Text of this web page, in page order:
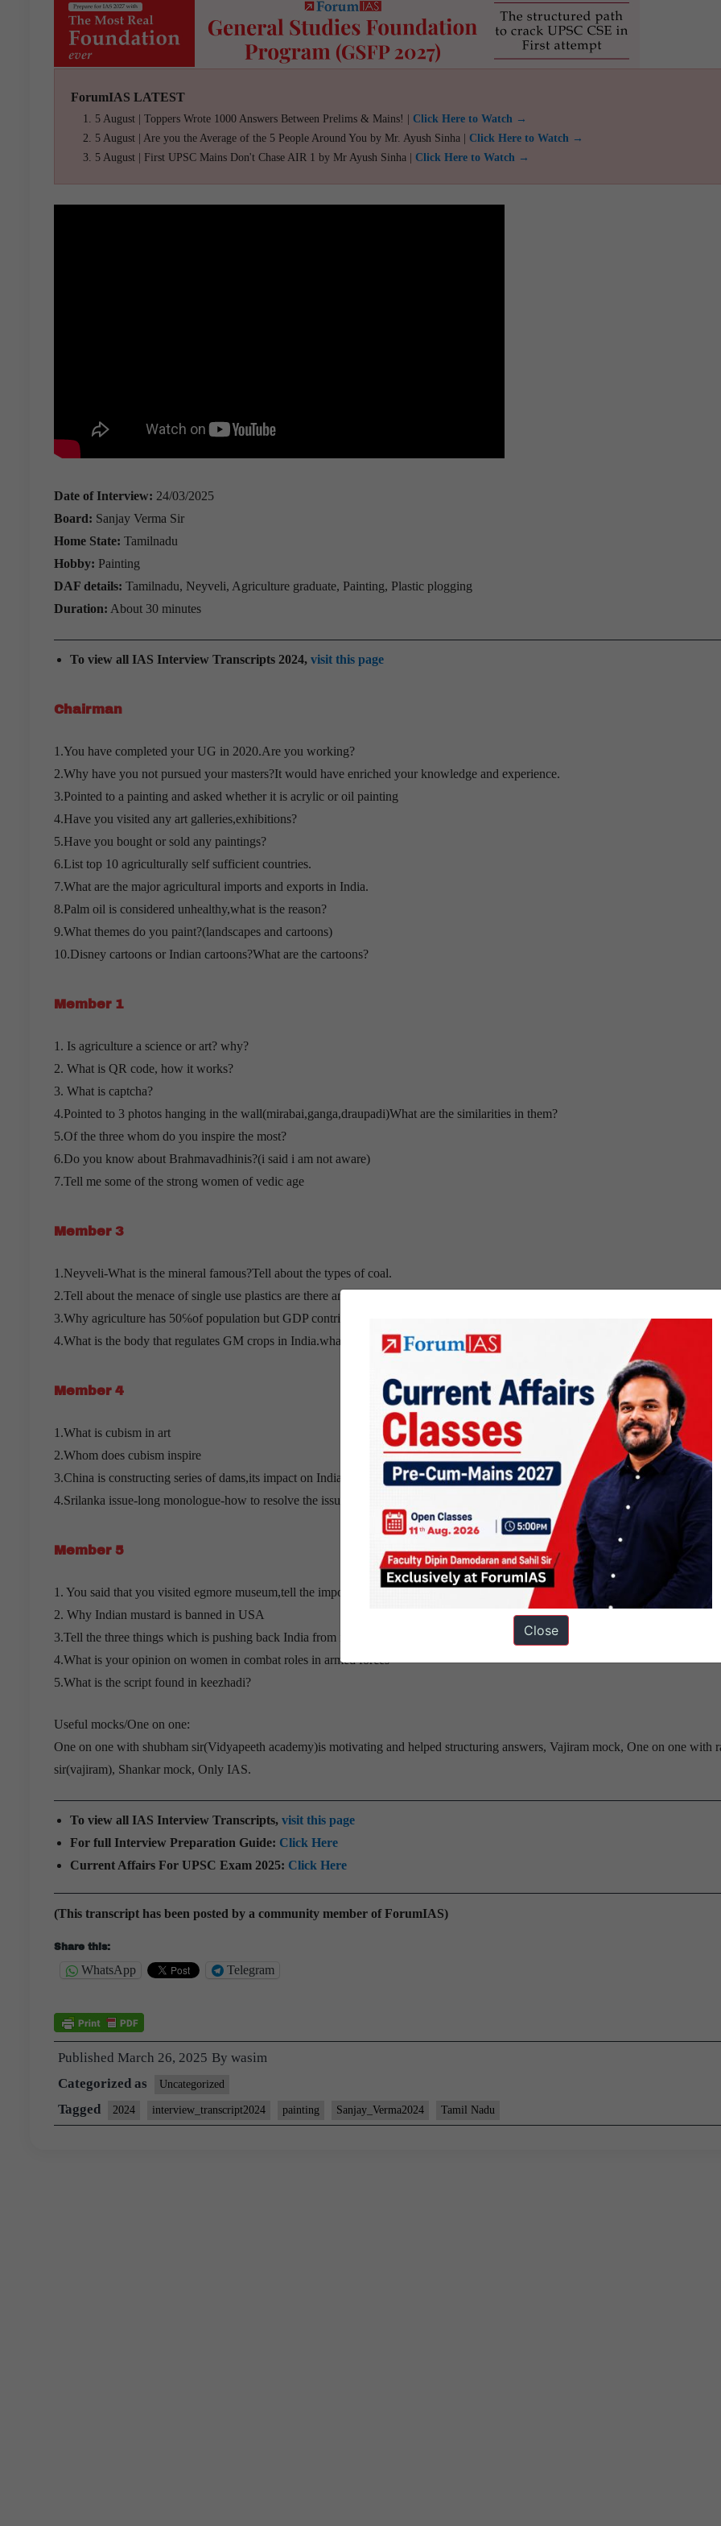
ForumIAS LATEST
5 August | Toppers Wrote 1000 Answers Between Prelims & Mains! | Click Here to Watch →
5 August | Are you the Average of the 5 People Around You by Mr. Ayush Sinha | Click Here to Watch →
5 August | First UPSC Mains Don't Chase AIR 1 by Mr Ayush Sinha | Click Here to Watch →
Date of Interview: 24/03/2025
Board: Sanjay Verma Sir
Home State: Tamilnadu
Hobby: Painting
DAF details: Tamilnadu, Neyveli, Agriculture graduate, Painting, Plastic plogging
Duration: About 30 minutes
To view all IAS Interview Transcripts 2024, visit this page
Chairman
1.You have completed your UG in 2020.Are you working?
2.Why have you not pursued your masters?It would have enriched your knowledge and experience.
3.Pointed to a painting and asked whether it is acrylic or oil painting
4.Have you visited any art galleries,exhibitions?
5.Have you bought or sold any paintings?
6.List top 10 agriculturally self sufficient countries.
7.What are the major agricultural imports and exports in India.
8.Palm oil is considered unhealthy,what is the reason?
9.What themes do you paint?(landscapes and cartoons)
10.Disney cartoons or Indian cartoons?What are the cartoons?
Member 1
1. Is agriculture a science or art? why?
2. What is QR code, how it works?
3. What is captcha?
4.Pointed to 3 photos hanging in the wall(mirabai,ganga,draupadi)What are the similarities in them?
5.Of the three whom do you inspire the most?
6.Do you know about Brahmavadhinis?(i said i am not aware)
7.Tell me some of the strong women of vedic age
Member 3
1.Neyveli-What is the mineral famous?Tell about the types of coal.
2.Tell about the menace of single use plastics are there any treaties to address the issue?
3.Why agriculture has 50℅of population but GDP contribution is very low
4.What is the body that regulates GM crops in India.what are the reservations about GM crops
Member 4
1.What is cubism in art
2.Whom does cubism inspire
3.China is constructing series of dams,its impact on India and how should India deal with it?
4.Srilanka issue-long monologue-how to resolve the issue?
Member 5
1. You said that you visited egmore museum,tell the important artefacts that you saw(i mentioned egmore museum in art gallery
2. Why Indian mustard is banned in USA
3.Tell the three things which is pushing back India from its growth trajectory
4.What is your opinion on women in combat roles in armed forces
5.What is the script found in keezhadi?
Useful mocks/One on one:
One on one with shubham sir(Vidyapeeth academy)is motivating and helped structuring answers, Vajiram mock, One on one with
sir(vajiram), Shankar mock, Only IAS.
To view all IAS Interview Transcripts, visit this page
For full Interview Preparation Guide: Click Here
Current Affairs For UPSC Exam 2025: Click Here
(This transcript has been posted by a community member of ForumIAS)
Share this:
WhatsApp Telegram
Published March 26, 2025 By wasim
Categorized as
Uncategorized
Tagged 2024 interview_transcript2024 painting Sanjay_Verma2024 Tamil Nadu
Close